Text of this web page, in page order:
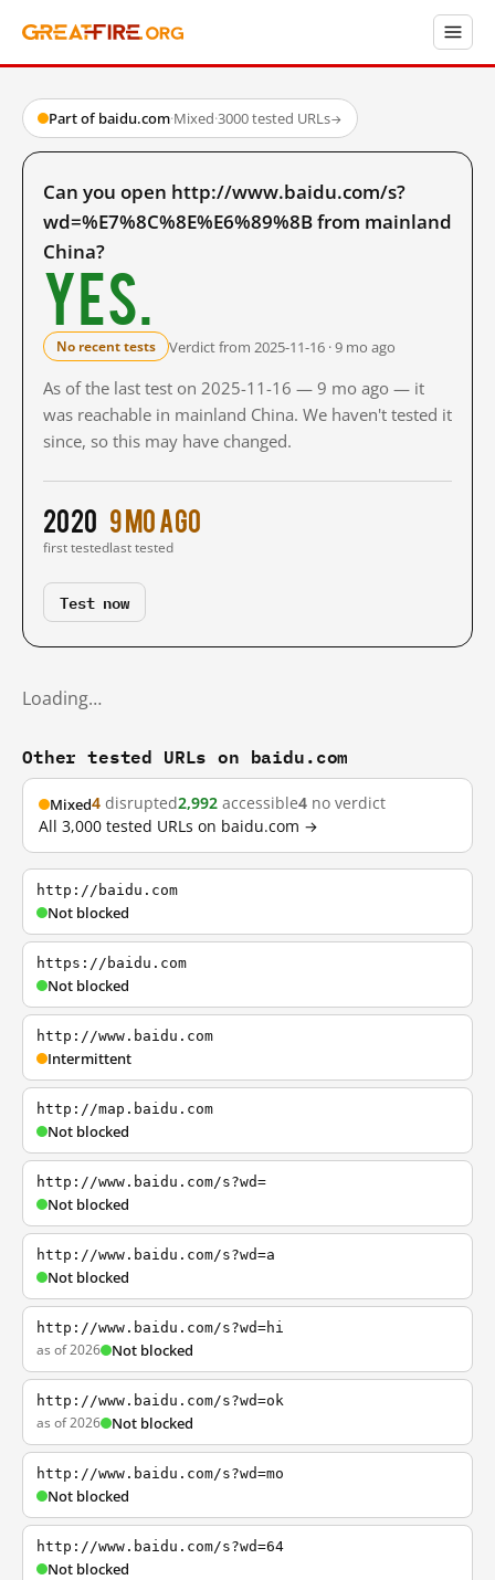
Part of baidu.com·Mixed·3000 tested URLs→
Can you open http://www.baidu.com/s?
wd=%E7%8C%8E%E6%89%8B from mainland
China?
Yes.
No recent tests Verdict from 2025-11-16 · 9 mo ago
As of the last test on 2025-11-16 — 9 mo ago — it
was reachable in mainland China. We haven't tested it
since, so this may have changed.
2020
first tested
9 mo ago
last tested
Test now
Loading…
Other tested URLs on baidu.com
Mixed4 disrupted2,992 accessible4 no verdict
All 3,000 tested URLs on baidu.com →
http://baidu.com
Not blocked
https://baidu.com
Not blocked
http://www.baidu.com
Intermittent
http://map.baidu.com
Not blocked
http://www.baidu.com/s?wd=
Not blocked
http://www.baidu.com/s?wd=a
Not blocked
http://www.baidu.com/s?wd=hi
as of 2026 Not blocked
http://www.baidu.com/s?wd=ok
as of 2026 Not blocked
http://www.baidu.com/s?wd=mo
Not blocked
http://www.baidu.com/s?wd=64
Not blocked